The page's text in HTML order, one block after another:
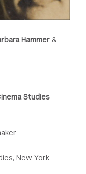
Hammer &
Studies
New York